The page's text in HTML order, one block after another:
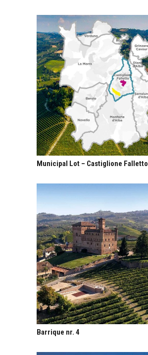
Municipal Lot – Castiglione Falletto
Barrique nr. 4